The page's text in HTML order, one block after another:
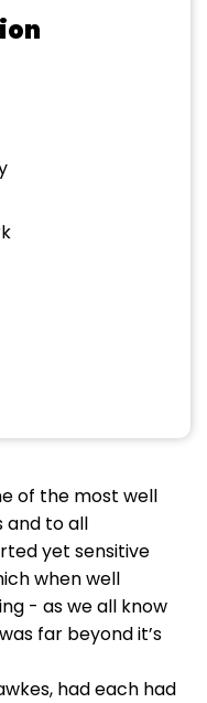
of the most well
and to all
yet sensitive
when well
- as we all know
far beyond it’s
had each had